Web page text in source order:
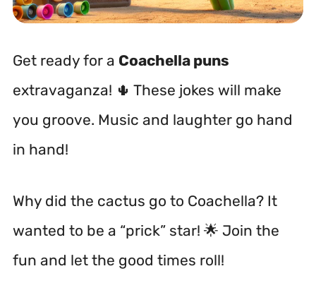
Get ready for a Coachella puns
extravaganza! 🌵 These jokes will make
you groove. Music and laughter go hand
in hand!
Why did the cactus go to Coachella? It
wanted to be a “prick” star! 🌟 Join the
fun and let the good times roll!